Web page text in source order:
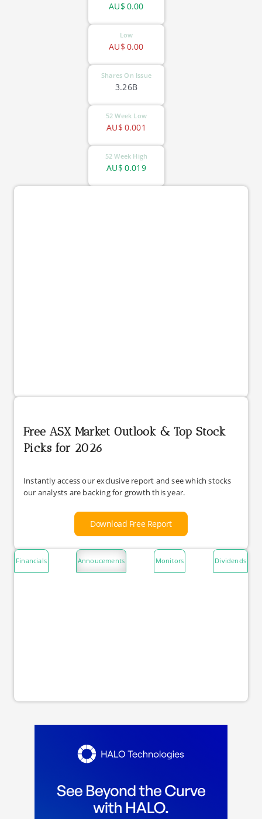
0.00
AU$
Low
0.00
AU$
Shares On Issue
3.26B
52 Week Low
0.001
AU$
52 Week High
0.019
AU$
Free ASX Market Outlook & Top Stock
Picks for 2026
Instantly access our exclusive report and see which stocks
our analysts are backing for growth this year.
Download Free Report
Financials Annoucements Monitors Dividends